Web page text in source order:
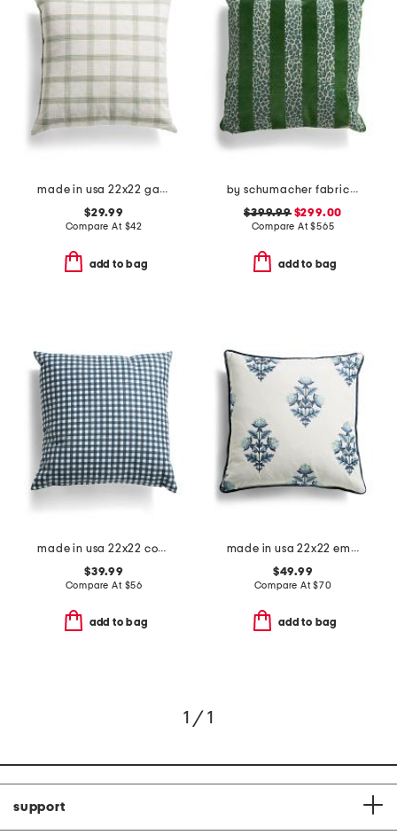
made in usa 22x22 garden plaid oversized feather filled pillow
$29.99
Compare At $42
add to bag
by schumacher fabric made in usa 22x22 striped velvet luxury pillow
$399.99$299.00
Compare At$565
add to bag
made in usa 22x22 country gingham oversized pillow
$39.99
Compare At $56
add to bag
made in usa 22x22 embroidered floral oversized feather filled pillow
$49.99
Compare At$70
add to bag
1 / 1
support